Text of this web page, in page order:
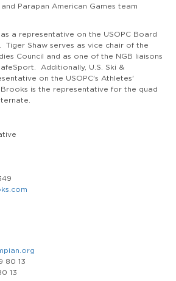
Parapan American Games team
a representative on the USOPC Board
Shaw serves as vice chair of the
Council and as one of the NGB liaisons
Additionally, U.S. Ski &
on the USOPC's Athletes'
is the representative for the quad
80 13
13